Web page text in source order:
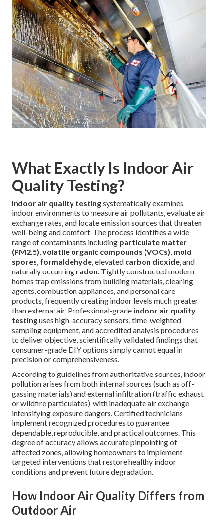
What Exactly Is Indoor Air
Quality Testing?
Indoor air quality testingsystematically examines
indoor environments to measure air pollutants, evaluate air
exchange rates, and locate emission sources that threaten
well-being and comfort. The process identifies a wide
range of contaminants including particulate matter
(PM2.5),volatile organic compounds (VOCs), mold
spores, formaldehyde, elevated carbon dioxide, and
naturally occurring radon. Tightly constructed modern
homes trap emissions from building materials, cleaning
agents, combustion appliances, and personal care
products, frequently creating indoor levels much greater
than external air. Professional-grade indoor air quality
testinguses high-accuracy sensors, time-weighted
sampling equipment, and accredited analysis procedures
to deliver objective, scientifically validated findings that
consumer-grade DIY options simply cannot equal in
precision or comprehensiveness.
According to guidelines from authoritative sources, indoor
pollution arises from both internal sources (such as off-
gassing materials) and external infiltration (traffic exhaust
or wildfire particulates), with inadequate air exchange
intensifying exposure dangers. Certified technicians
implement recognized procedures to guarantee
dependable, reproducible, and practical outcomes. This
degree of accuracy allows accurate pinpointing of
affected zones, allowing homeowners to implement
targeted interventions that restore healthy indoor
conditions and prevent future degradation.
How Indoor Air Quality Differs from
Outdoor Air